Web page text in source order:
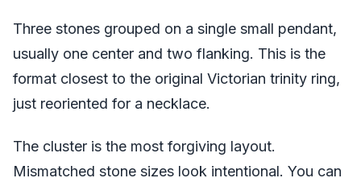
Three stones grouped on a single small pendant,
usually one center and two flanking. This is the
format closest to the original Victorian trinity ring,
just reoriented for a necklace.
The cluster is the most forgiving layout.
Mismatched stone sizes look intentional. You can